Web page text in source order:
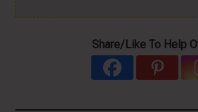
Share/Like To Help